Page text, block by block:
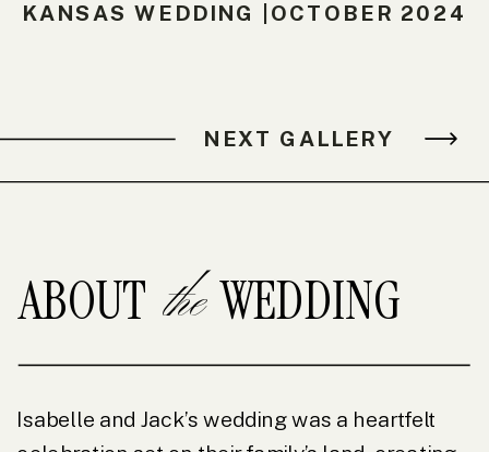
NEXT GALLERY
KANSAS WEDDING |OCTOBER 2024
Isabelle and Jack’s wedding was a heartfelt
ABOUT WEDDING
the